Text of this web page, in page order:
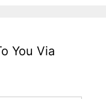
You Via